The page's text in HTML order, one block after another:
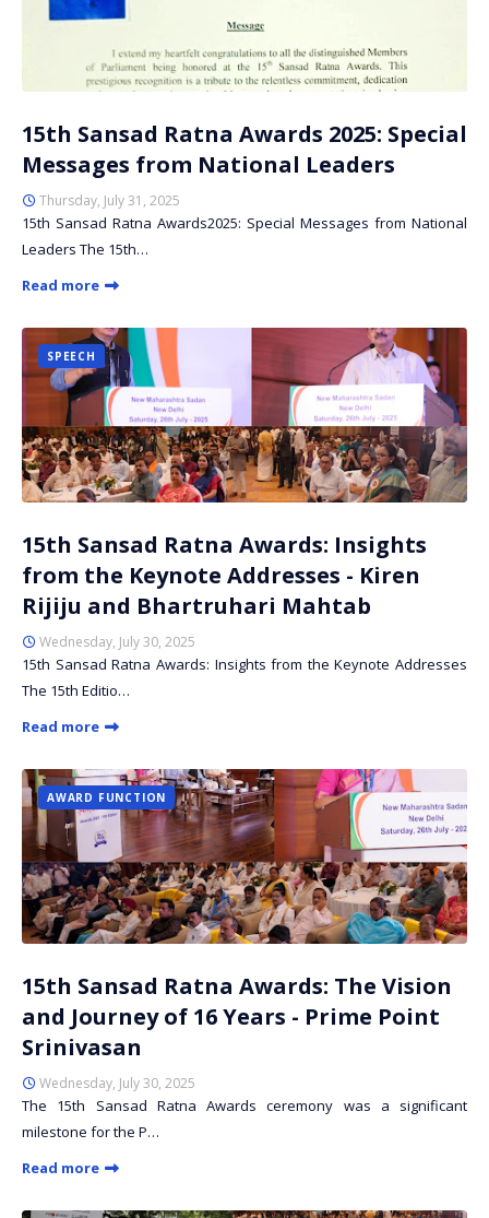
15th Sansad Ratna Awards 2025: Special
Messages from National Leaders
Thursday, July 31, 2025
15th Sansad Ratna Awards2025: Special Messages from National
Leaders The 15th…
Read more
SPEECH
15th Sansad Ratna Awards: Insights
from the Keynote Addresses - Kiren
Rijiju and Bhartruhari Mahtab
Wednesday, July 30, 2025
15th Sansad Ratna Awards: Insights from the Keynote Addresses
The 15th Editio…
Read more
AWARD FUNCTION
15th Sansad Ratna Awards: The Vision
and Journey of 16 Years - Prime Point
Srinivasan
Wednesday, July 30, 2025
The 15th Sansad Ratna Awards ceremony was a significant
milestone for the P…
Read more